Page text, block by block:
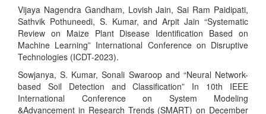
Vijaya Nagendra Gandham, Lovish Jain, Sai Ram Paidipati,
Sathvik Pothuneedi, S. Kumar, and Arpit Jain “Systematic
Review on Maize Plant Disease Identification Based on
Machine Learning” International Conference on Disruptive
Technologies (ICDT-2023).
Sowjanya, S. Kumar, Sonali Swaroop and “Neural Network-
based Soil Detection and Classification” In 10th IEEE
International Conference on System Modeling
&Advancement in Research Trends (SMART) on December